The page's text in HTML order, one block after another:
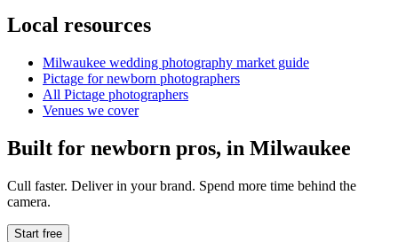
Local resources
Milwaukee wedding photography market guide
Pictage fornewborn photographers
All Pictage photographers
Venues we cover
Built for newborn pros, in Milwaukee
Cull faster. Deliver in your brand. Spend more time behind the
camera.
Start free